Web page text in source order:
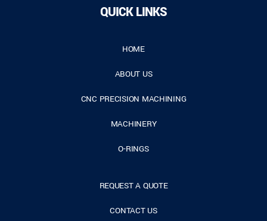
QUICK LINKS
HOME
ABOUT US
CNC PRECISION MACHINING
MACHINERY
O-RINGS
REQUEST A QUOTE
CONTACT US